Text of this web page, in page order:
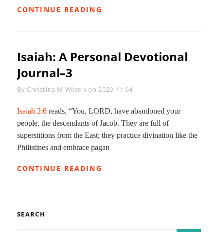
CONTINUE READING
8
Isaiah: A Personal Devotional
Journal–3
By Byline
Christina M Wilson on2020-11-04
Isaiah 2:6 reads, “You, LORD, have abandoned your
people, the descendants of Jacob. They are full of
superstitions from the East; they practice divination like the
Philistines and embrace pagan
CONTINUE READING
SEARCH